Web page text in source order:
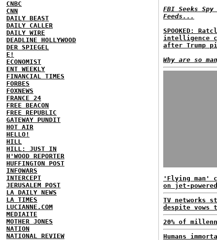
CNBC
CNN
DAILY BEAST
DAILY CALLER
DAILY WIRE
DEADLINE HOLLYWOOD
DER SPIEGEL
E!
ECONOMIST
ENT WEEKLY
FINANCIAL TIMES
FORBES
FOXNEWS
FRANCE 24
FREE BEACON
FREE REPUBLIC
GATEWAY PUNDIT
HOT AIR
HELLO!
HILL
HILL: JUST IN
H'WOOD REPORTER
HUFFINGTON POST
INFOWARS
INTERCEPT
JERUSALEM POST
LA DAILY NEWS
LA TIMES
LUCIANNE.COM
MEDIAITE
MOTHER JONES
NATION
NATIONAL REVIEW
FBI Seeks
Feeds...
SPOOKED:
intelligence
after Trump
Why are so
'Flying man'
on jet-
TV networks
despite
20% of
Humans